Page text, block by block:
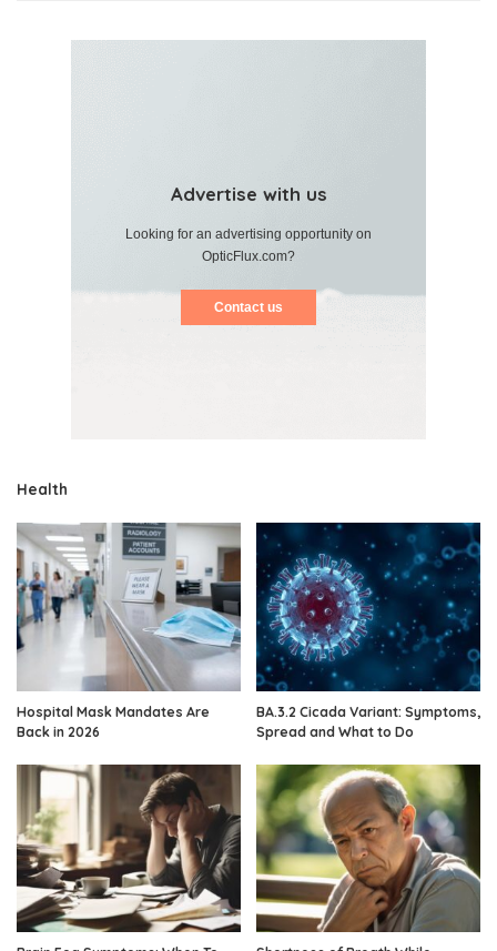
Advertise with us
Looking for an advertising opportunity on
OpticFlux.com?
Contact us
Health
Hospital Mask Mandates Are
Back in 2026
BA.3.2 Cicada Variant: Symptoms,
Spread and What to Do